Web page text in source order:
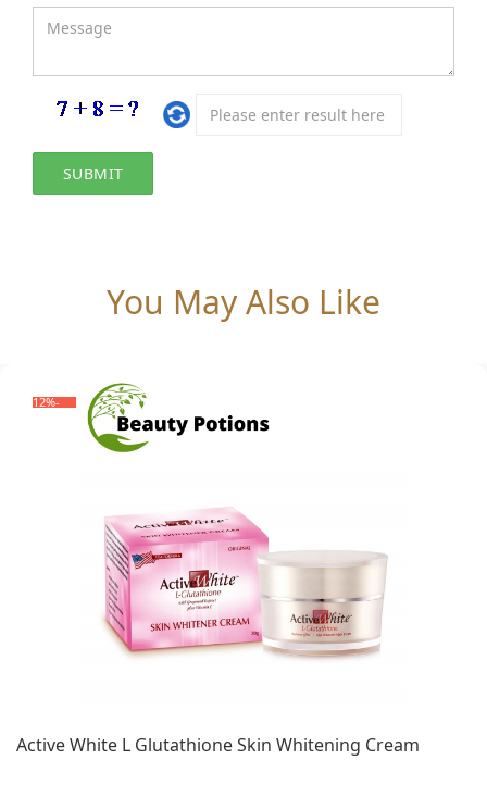
You May Also Like
-12%
Active White L Glutathione Skin Whitening Cream